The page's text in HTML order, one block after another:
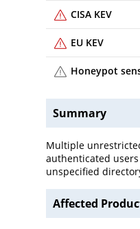
CISA KEV
EU KEV
Honeypot
Summary
Multiple
authenticated
unspecified
Affected